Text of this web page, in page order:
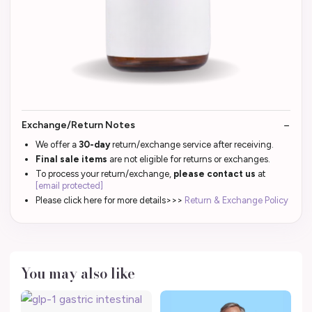
Exchange/Return Notes
We offer a 30-dayreturn/exchange service after receiving.
Final sale items are not eligible for returns or exchanges.
To process your return/exchange, please contact us at
[email protected]
Please click here for more details>>> Return & Exchange Policy
You may also like